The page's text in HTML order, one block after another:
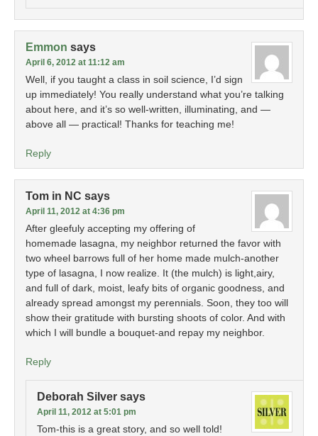
Emmon says
April 6, 2012 at 11:12 am
Well, if you taught a class in soil science, I’d sign
up immediately! You really understand what you’re talking
about here, and it’s so well-written, illuminating, and —
above all — practical! Thanks for teaching me!
Reply
Tom in NC says
April 11, 2012 at 4:36 pm
After gleefuly accepting my offering of
homemade lasagna, my neighbor returned the favor with
two wheel barrows full of her home made mulch-another
type of lasagna, I now realize. It (the mulch) is light,airy,
and full of dark, moist, leafy bits of organic goodness, and
already spread amongst my perennials. Soon, they too will
show their gratitude with bursting shoots of color. And with
which I will bundle a bouquet-and repay my neighbor.
Reply
Deborah Silver says
April 11, 2012 at 5:01 pm
Tom-this is a great story, and so well told!